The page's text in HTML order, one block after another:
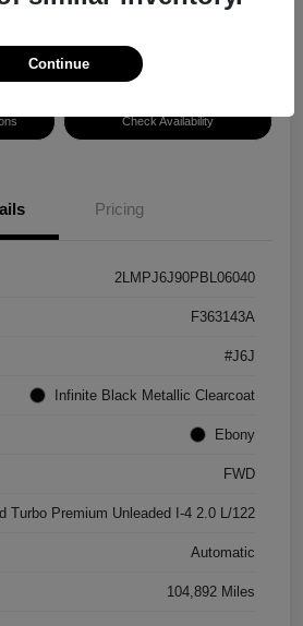
Check Availability
Pricing
2LMPJ6J90PBL06040
F363143A
#J6J
Infinite Black Metallic Clearcoat
Ebony
FWD
Turbo Premium Unleaded I-4 2.0 L/122
Automatic
104,892 Miles
Continue